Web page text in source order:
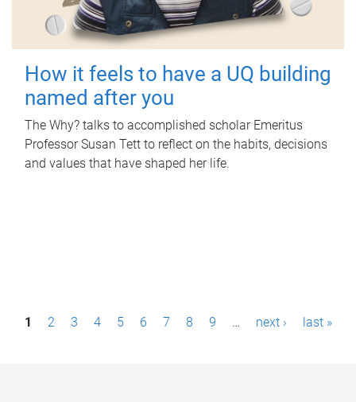
How it feels to have a UQ building
named after you
The Why? talks to accomplished scholar Emeritus
Professor Susan Tett to reflect on the habits, decisions
and values that have shaped her life.
P1 2 3 4 5 6 7 8 9 … next › last »